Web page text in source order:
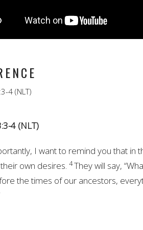
4 (NLT)
4 (NLT)
I want to remind you that in
own desires. 4They will say,
the times of our ancestors,